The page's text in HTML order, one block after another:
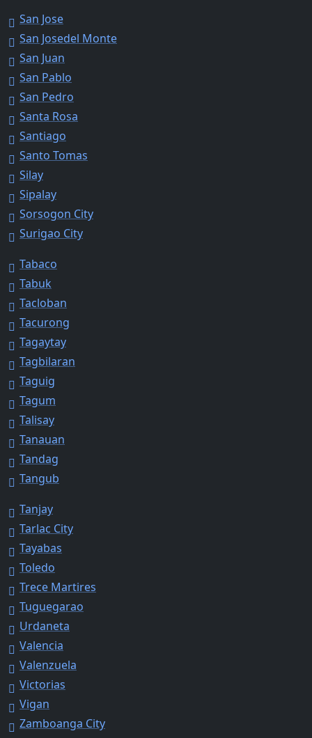
San Jose
San Josedel Monte
San Juan
San Pablo
San Pedro
Santa Rosa
Santiago
Santo Tomas
Silay
Sipalay
Sorsogon City
Surigao City
Tabaco
Tabuk
Tacloban
Tacurong
Tagaytay
Tagbilaran
Taguig
Tagum
Talisay
Tanauan
Tandag
Tangub
Tanjay
Tarlac City
Tayabas
Toledo
Trece Martires
Tuguegarao
Urdaneta
Valencia
Valenzuela
Victorias
Vigan
Zamboanga City